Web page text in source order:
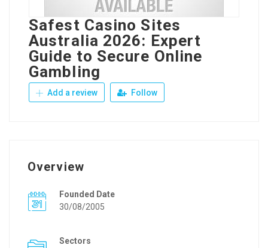
Safest Casino Sites
Australia 2026: Expert
Guide to Secure Online
Gambling
Add a review Follow
Overview
Founded Date
30/08/2005
Sectors